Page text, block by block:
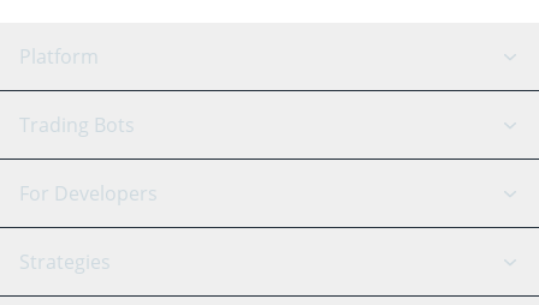
Platform
GRID Bot
Signal Bot
SmartTrade
AI Assistant
Trading Bots
Binance
Bitfinex
Tether
For Developers
API Reference
Strategies